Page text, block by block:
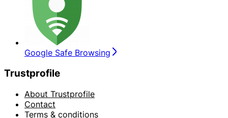
Google Safe Browsing
Trustprofile
About Trustprofile
Contact
Terms & conditions